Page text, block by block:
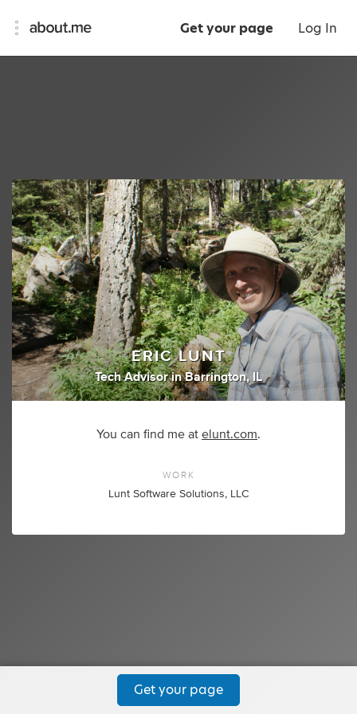
Get your page Log In
ERIC LUNT
Tech Advisor inBarrington, IL
You can find me at elunt.com.
WORK
Lunt Software Solutions, LLC
Get your page